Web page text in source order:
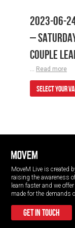
2023-06-24
–
COUPLE
... Read more
SELECT YOUR
MoveM Live is created
raising the awareness
learn faster and we
made for the demands
get in touch